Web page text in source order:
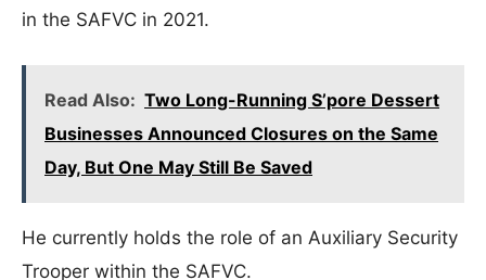
in the SAFVC in 2021.
Read Also: Two Long-Running S’pore Dessert
Businesses Announced Closures on the Same
Day, But One May Still Be Saved
He currently holds the role of an Auxiliary Security
Trooper within the SAFVC.